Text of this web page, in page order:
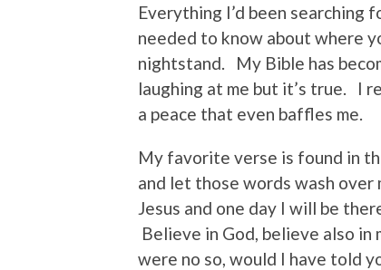
Everything I’d been
needed to know about where
nightstand. My Bible has
laughing at me but it’s true. I
a peace that even baffles me.
My favorite verse is found in
and let those words wash
Jesus and one day I will be
Believe in God, believe also in
were no so, would I have told